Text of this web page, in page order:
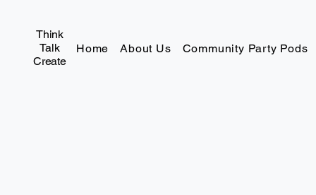
Think
Talk
Create
Home About Us Community Party Pods